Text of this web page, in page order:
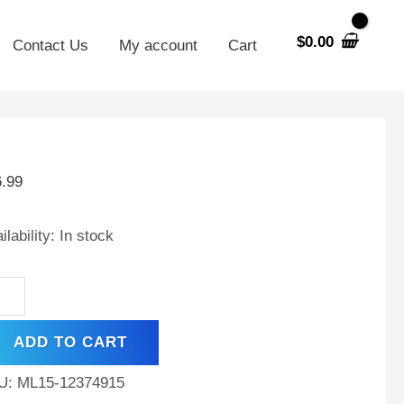
Contact Us My account Cart $0.00
In stock
ADD TO CART
ML15-12374915